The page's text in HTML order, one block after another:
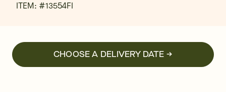
ITEM: #13554FI
CHOOSE A DELIVERY DATE →